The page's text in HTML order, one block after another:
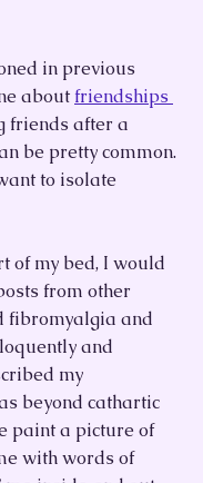
in previous
about friendships
friends after a
be pretty common.
to isolate
of my bed, I would
from other
fibromyalgia and
and
my
beyond cathartic
paint a picture of
with words of